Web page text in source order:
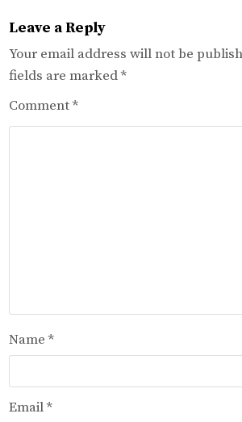
Leave a Reply
Your email address will not be
fields are marked*
Comment*
Name*
Email*